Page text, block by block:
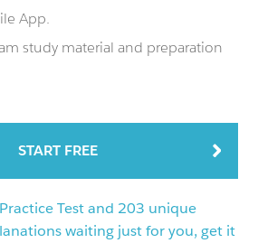
App.
study material and preparation
START FREE
Test and 203 unique
waiting just for you, get it